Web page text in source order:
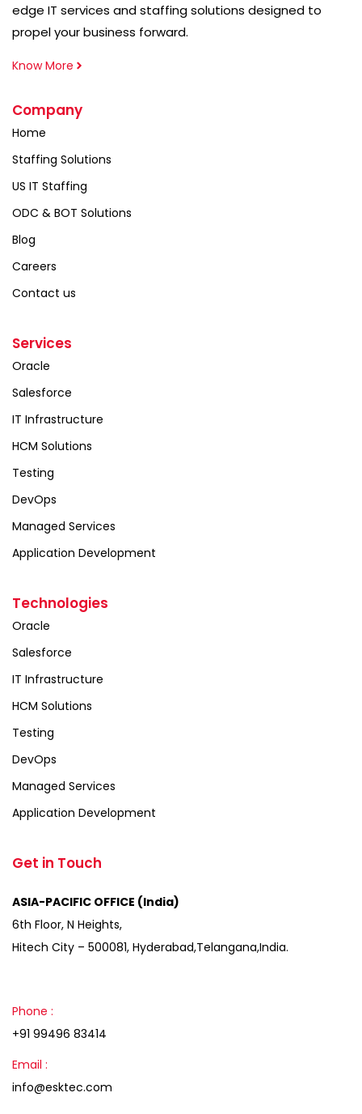
edge IT services and staffing solutions designed to
propel your business forward.
Know More
Company
Home
Staffing Solutions
US IT Staffing
ODC & BOT Solutions
Blog
Careers
Contact us
Services
Oracle
Salesforce
IT Infrastructure
HCM Solutions
Testing
DevOps
Managed Services
Application Development
Technologies
Oracle
Salesforce
IT Infrastructure
HCM Solutions
Testing
DevOps
Managed Services
Application Development
Get in Touch
ASIA-PACIFIC OFFICE (India)
6th Floor, N Heights,
Hitech City – 500081, Hyderabad,Telangana,India.
Phone :
+91 99496 83414
Email :
info@esktec.com